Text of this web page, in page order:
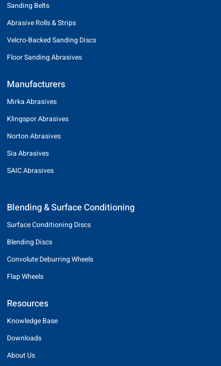
Sanding Belts
Abrasive Rolls & Strips
Velcro-Backed Sanding Discs
Floor Sanding Abrasives
Manufacturers
Mirka Abrasives
Klingspor Abrasives
Norton Abrasives
Sia Abrasives
SAIC Abrasives
Blending & Surface Conditioning
Surface Conditioning Discs
Blending Discs
Convolute Deburring Wheels
Flap Wheels
Resources
Knowledge Base
Downloads
About Us